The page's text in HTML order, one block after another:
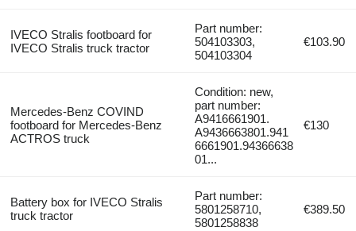
IVECO Stralis footboard for
IVECO Stralis truck tractor
Part number:
504103303,
504103304
€103.90
Mercedes-Benz COVIND
footboard for Mercedes-Benz
ACTROS truck
Condition: new,
part number:
A9416661901.
A9436663801.941
6661901.94366638
01...
€130
Battery box for IVECO Stralis
truck tractor
Part number:
5801258710,
5801258838
€389.50